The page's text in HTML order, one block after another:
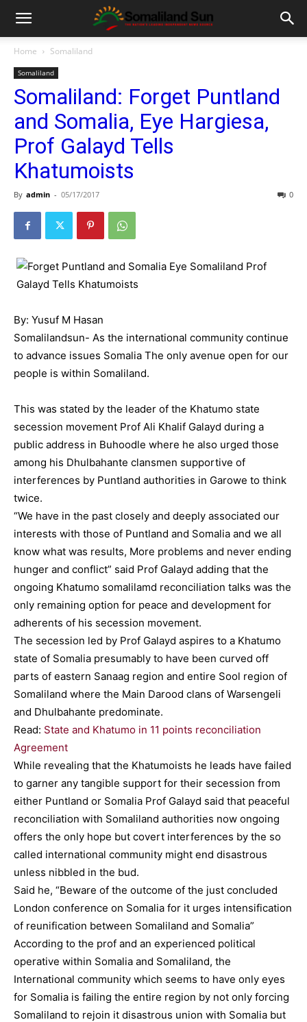
Home Somaliland
Somaliland
Somaliland: Forget Puntland
and Somalia, Eye Hargiesa,
Prof Galayd Tells
Khatumoists
By admin - 05/17/2017 0
By: Yusuf M Hasan
Somalilandsun- As the international community continue
to advance issues Somalia The only avenue open for our
people is within Somaliland.
This was stated by the leader of the Khatumo state
secession movement Prof Ali Khalif Galayd during a
public address in Buhoodle where he also urged those
among his Dhulbahante clansmen supportive of
interferences by Puntland authorities in Garowe to think
twice.
“We have in the past closely and deeply associated our
interests with those of Puntland and Somalia and we all
know what was results, More problems and never ending
hunger and conflict” said Prof Galayd adding that the
ongoing Khatumo somalilamd reconciliation talks was the
only remaining option for peace and development for
adherents of his secession movement.
The secession led by Prof Galayd aspires to a Khatumo
state of Somalia presumably to have been curved off
parts of eastern Sanaag region and entire Sool region of
Somaliland where the Main Darood clans of Warsengeli
and Dhulbahante predominate.
Read: State and Khatumo in 11 points reconciliation
Agreement
While revealing that the Khatumoists he leads have failed
to garner any tangible support for their secession from
either Puntland or Somalia Prof Galayd said that peaceful
reconciliation with Somaliland authorities now ongoing
offers the only hope but covert interferences by the so
called international community might end disastrous
unless nibbled in the bud.
Said he, “Beware of the outcome of the just concluded
London conference on Somalia for it urges intensification
of reunification between Somaliland and Somalia”
According to the prof and an experienced political
operative within Somalia and Somaliland, the
International community which seems to have only eyes
for Somalia is failing the entire region by not only forcing
Somaliland to rejoin it disastrous union with Somalia but